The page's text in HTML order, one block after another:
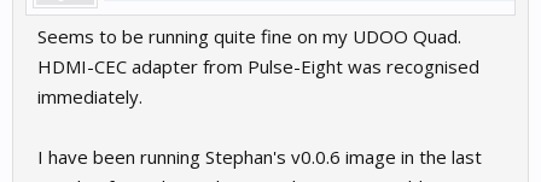
Seems to be running quite fine on my UDOO Quad.
HDMI-CEC adapter from Pulse-Eight was recognised
immediately.
I have been running Stephan's v0.0.6 image in the last